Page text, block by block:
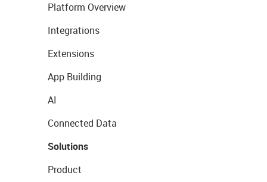
Platform Overview
Integrations
Extensions
App Building
AI
Connected Data
Solutions
Product